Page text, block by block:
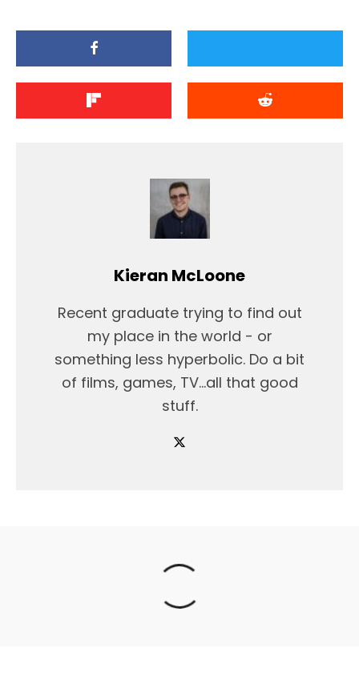
Kieran McLoone
Recent graduate trying to find out
my place in the world - or
something less hyperbolic. Do a bit
of films, games, TV...all that good
stuff.